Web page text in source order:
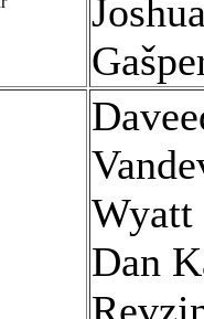
Wyatt
Dan